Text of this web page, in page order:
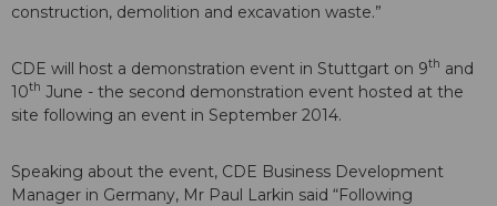
construction, demolition and excavation waste.”
CDE will host a demonstration event in Stuttgart on 9th and
10th June - the second demonstration event hosted at the
site following an event in September 2014.
Speaking about the event, CDE Business Development
Manager in Germany, Mr Paul Larkin said “Following